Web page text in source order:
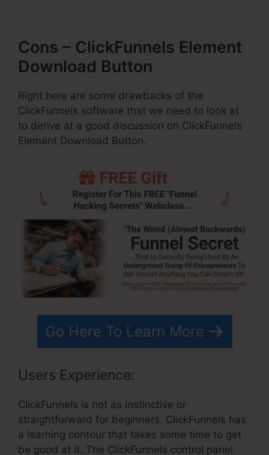
Cons – ClickFunnels Element
Download Button
Right here are some drawbacks of the
ClickFunnels software that we need to look at
to derive at a good discussion on ClickFunnels
Element Download Button.
Go Here To Learn More
Users Experience:
ClickFunnels is not as instinctive or
straightforward for beginners. ClickFunnels has
a learning contour that takes some time to get
be good at it. The ClickFunnels control panel